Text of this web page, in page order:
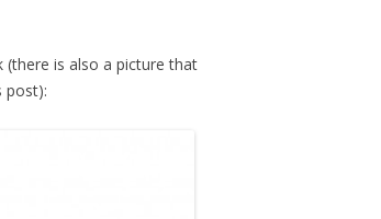
is also a picture that
post):